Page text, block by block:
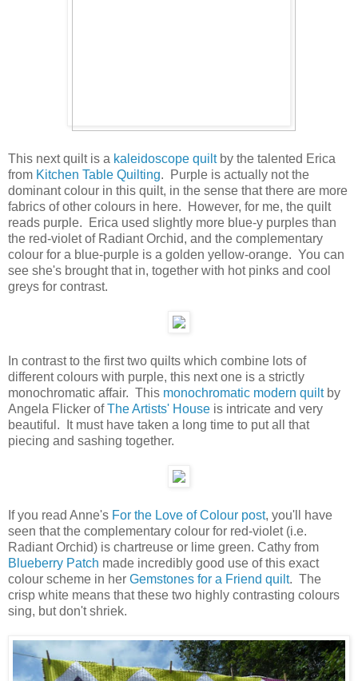
This next quilt is a kaleidoscope quiltby the talented Erica
from Kitchen Table Quilting. Purple is actually not the
dominant colour in this quilt, in the sense that there are more
fabrics of other colours in here. However, for me, the quilt
reads purple. Erica used slightly more blue-y purples than
the red-violet of Radiant Orchid, and the complementary
colour for a blue-purple is a golden yellow-orange. You can
see she's brought that in, together with hot pinks and cool
greys for contrast.
In contrast to the first two quilts which combine lots of
different colours with purple, this next one is a strictly
monochromatic affair. This monochromatic modern quiltby
Angela Flicker ofThe Artists' House is intricate and very
beautiful. It must have taken a long time to put all that
piecing and sashing together.
If you read Anne's For the Love of Colour post, you'll have
seen that the complementary colour for red-violet (i.e.
Radiant Orchid) is chartreuse or lime green. Cathy from
Blueberry Patch made incredibly good use of this exact
colour scheme in her Gemstones for a Friend quilt. The
crisp white means that these two highly contrasting colours
sing, but don't shriek.